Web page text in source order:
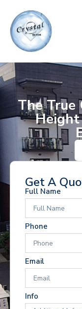
The
Get A
Full Name
Phone
Email
Info